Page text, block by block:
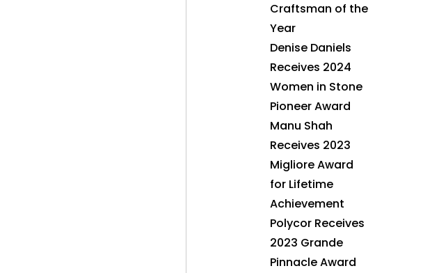
Craftsman of the
Year
Denise Daniels
Receives 2024
Women in Stone
Pioneer Award
Manu Shah
Receives 2023
Migliore Award
for Lifetime
Achievement
Polycor Receives
2023 Grande
Pinnacle Award